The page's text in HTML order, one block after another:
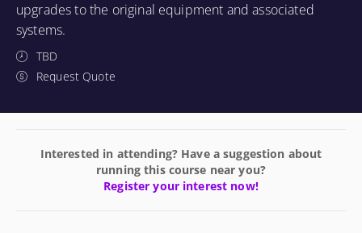
upgrades to the original equipment and associated
systems.
TBD
Request Quote
Interested in attending? Have a suggestion about
running this course near you?
Register your interest now!